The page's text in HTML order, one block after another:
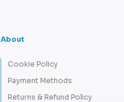
About
Cookie Policy
Payment Methods
Returns & Refund Policy